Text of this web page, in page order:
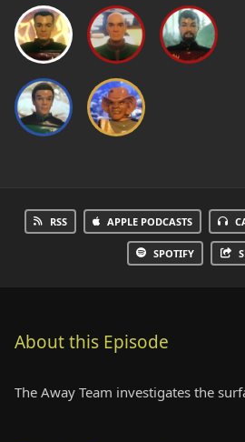
RSS APPLE PODCASTS
SPOTIFY
About this Episode
The Away Team investigates the